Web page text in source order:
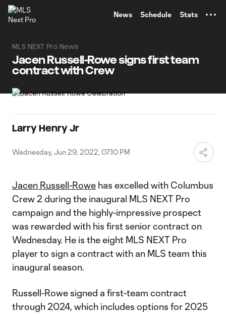
News Schedule Stats
MLS NEXT Pro News
Jacen Russell-Rowe signs first team
contract with Crew
Larry Henry Jr
Wednesday, Jun 29, 2022, 07:10 PM
Jacen Russell-Rowe has excelled with Columbus
Crew 2 during the inaugural MLS NEXT Pro
campaign and the highly-impressive prospect
was rewarded with his first senior contract on
Wednesday. He is the eight MLS NEXT Pro
player to sign a contract with an MLS team this
inaugural season.
Russell-Rowe signed a first-team contract
through 2024, which includes options for 2025